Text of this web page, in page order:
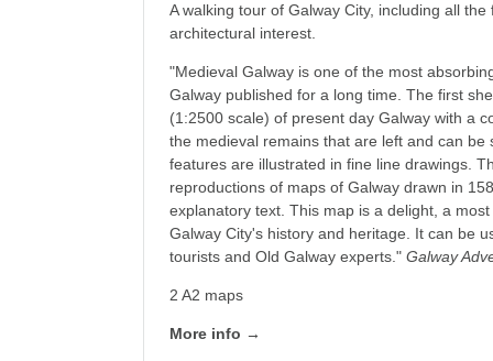
A walking tour of Galway City, including all
architectural interest.
"Medieval Galway is one of the most
Galway published for a long time. The first
(1:2500 scale) of present day Galway with a
the medieval remains that are left and can
features are illustrated in fine line drawings.
reproductions of maps of Galway drawn in
explanatory text. This map is a delight, a
Galway City's history and heritage. It can be
tourists and Old Galway experts."Galway
2 A2 maps
More info →